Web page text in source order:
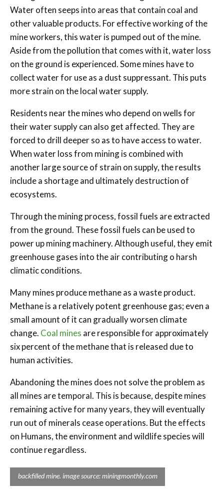
Water often seeps into areas that contain coal and
other valuable products. For effective working of the
mine workers, this water is pumped out of the mine.
Aside from the pollution that comes with it, water loss
on the ground is experienced. Some mines have to
collect water for use as a dust suppressant. This puts
more strain on the local water supply.
Residents near the mines who depend on wells for
their water supply can also get affected. They are
forced to drill deeper so as to have access to water.
When water loss from mining is combined with
another large source of strain on supply, the results
include a shortage and ultimately destruction of
ecosystems.
Through the mining process, fossil fuels are extracted
from the ground. These fossil fuels can be used to
power up mining machinery. Although useful, they emit
greenhouse gases into the air contributing o harsh
climatic conditions.
Many mines produce methane as a waste product.
Methane is a relatively potent greenhouse gas; even a
small amount of it can gradually worsen climate
change. Coal mines are responsible for approximately
six percent of the methane that is released due to
human activities.
Abandoning the mines does not solve the problem as
all mines are temporal. This is because, despite mines
remaining active for many years, they will eventually
run out of minerals cease operations. But the effects
on Humans, the environment and wildlife species will
continue regardless.
backfilled mine. image source: miningmonthly.com